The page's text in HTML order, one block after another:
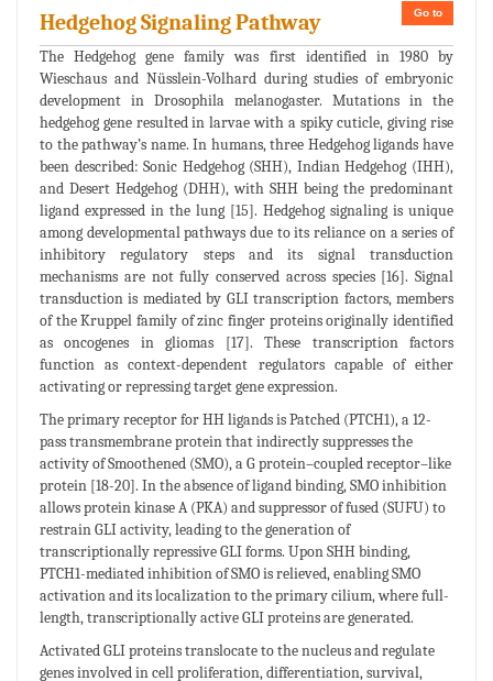
Go to
Hedgehog Signaling Pathway
The Hedgehog gene family was first identified in 1980 by
Wieschaus and Nüsslein-Volhard during studies of embryonic
development in Drosophila melanogaster. Mutations in the
hedgehog gene resulted in larvae with a spiky cuticle, giving rise
to the pathway’s name. In humans, three Hedgehog ligands have
been described: Sonic Hedgehog (SHH), Indian Hedgehog (IHH),
and Desert Hedgehog (DHH), with SHH being the predominant
ligand expressed in the lung [15]. Hedgehog signaling is unique
among developmental pathways due to its reliance on a series of
inhibitory regulatory steps and its signal transduction
mechanisms are not fully conserved across species [16]. Signal
transduction is mediated by GLI transcription factors, members
of the Kruppel family of zinc finger proteins originally identified
as oncogenes in gliomas [17]. These transcription factors
function as context-dependent regulators capable of either
activating or repressing target gene expression.
The primary receptor for HH ligands is Patched (PTCH1), a 12-
pass transmembrane protein that indirectly suppresses the
activity of Smoothened (SMO), a G protein–coupled receptor–like
protein [18-20]. In the absence of ligand binding, SMO inhibition
allows protein kinase A (PKA) and suppressor of fused (SUFU) to
restrain GLI activity, leading to the generation of
transcriptionally repressive GLI forms. Upon SHH binding,
PTCH1-mediated inhibition of SMO is relieved, enabling SMO
activation and its localization to the primary cilium, where full-
length, transcriptionally active GLI proteins are generated.
Activated GLI proteins translocate to the nucleus and regulate
genes involved in cell proliferation, differentiation, survival,